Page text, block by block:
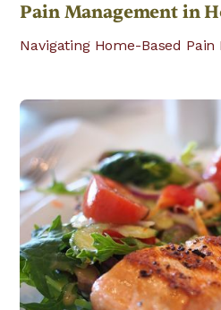
Pain Management in
Navigating Home-Based Pain